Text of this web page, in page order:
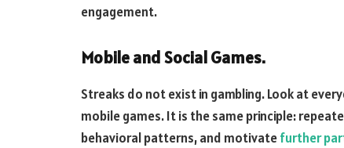
engagement.
Mobile and Social Games.
Streaks do not exist in gambling. Look at
mobile games. It is the same principle:
behavioral patterns, and motivatefurther